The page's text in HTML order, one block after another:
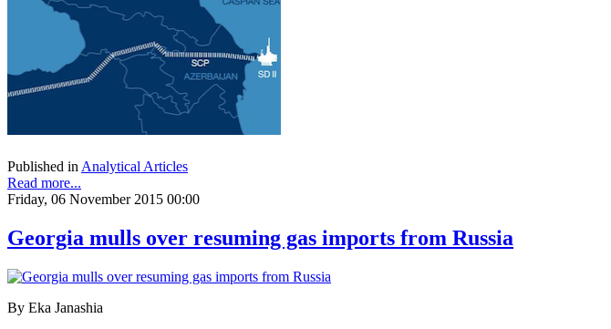
Published in Analytical Articles
Read more...
Friday, 06 November 2015 00:00
Georgia mulls over resuming gas imports from Russia
By Eka Janashia